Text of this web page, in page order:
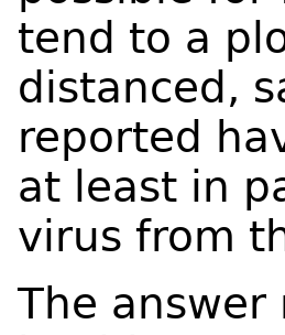
tend to a
distanced,
reported
at least in
virus from
The